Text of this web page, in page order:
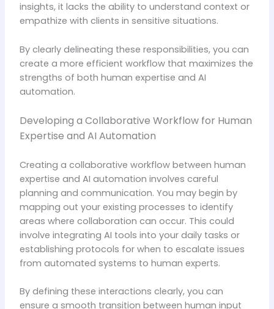
insights, it lacks the ability to understand context or
empathize with clients in sensitive situations.
By clearly delineating these responsibilities, you can
create a more efficient workflow that maximizes the
strengths of both human expertise and AI
automation.
Developing a Collaborative Workflow for Human
Expertise and AI Automation
Creating a collaborative workflow between human
expertise and AI automation involves careful
planning and communication. You may begin by
mapping out your existing processes to identify
areas where collaboration can occur. This could
involve integrating AI tools into your daily tasks or
establishing protocols for when to escalate issues
from automated systems to human experts.
By defining these interactions clearly, you can
ensure a smooth transition between human input